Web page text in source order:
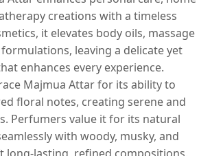
creations with a timeless
it elevates body oils, massage
leaving a delicate yet
enhances every experience.
Majmua Attar for its ability to
floral notes, creating serene and
Perfumers value it for its natural
with woody, musky, and